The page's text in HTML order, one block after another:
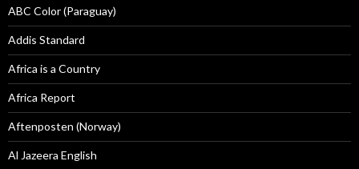
ABC Color (Paraguay)
Addis Standard
Africa is a Country
Africa Report
Aftenposten (Norway)
Al Jazeera English